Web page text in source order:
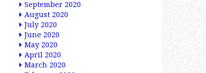
September 2020
August 2020
July 2020
June 2020
May 2020
April 2020
March 2020